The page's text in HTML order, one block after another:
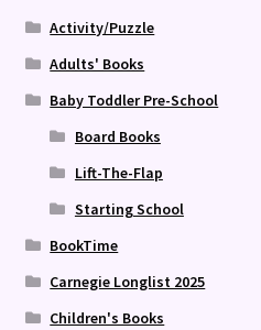
Activity/Puzzle
Adults' Books
Baby Toddler Pre-School
Board Books
Lift-The-Flap
Starting School
BookTime
Carnegie Longlist 2025
Children's Books